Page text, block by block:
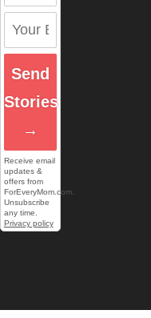
Send
Stories
→
Receive email
updates &
offers from
ForEveryMom.com.
Unsubscribe
any time.
Privacy policy